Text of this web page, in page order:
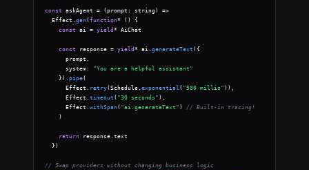
const
askAgent = (prompt: string) =>
  Effect.
gen( function* () {
const
ai = yield* AiChat
const response = yield* ai. generateText ({
      prompt,
      system:
"You are a helpful assistant"
    }).
pipe(
      Effect.
retry(Schedule. exponential ( "500 millis" )),
      Effect.
timeout ( "30 seconds" ),
      Effect.
withSpan( "ai.generateText" )
// Built-in tracing!
    )
return response.text
  })
// Swap providers without changing business logic